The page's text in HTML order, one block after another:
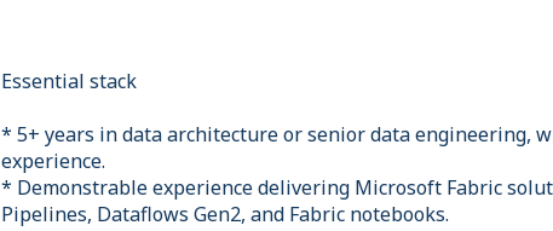
Essential stack
* 5+ years in data architecture or senior data engineering,
experience.
* Demonstrable experience delivering Microsoft Fabric
Pipelines, Dataflows Gen2, and Fabric notebooks.